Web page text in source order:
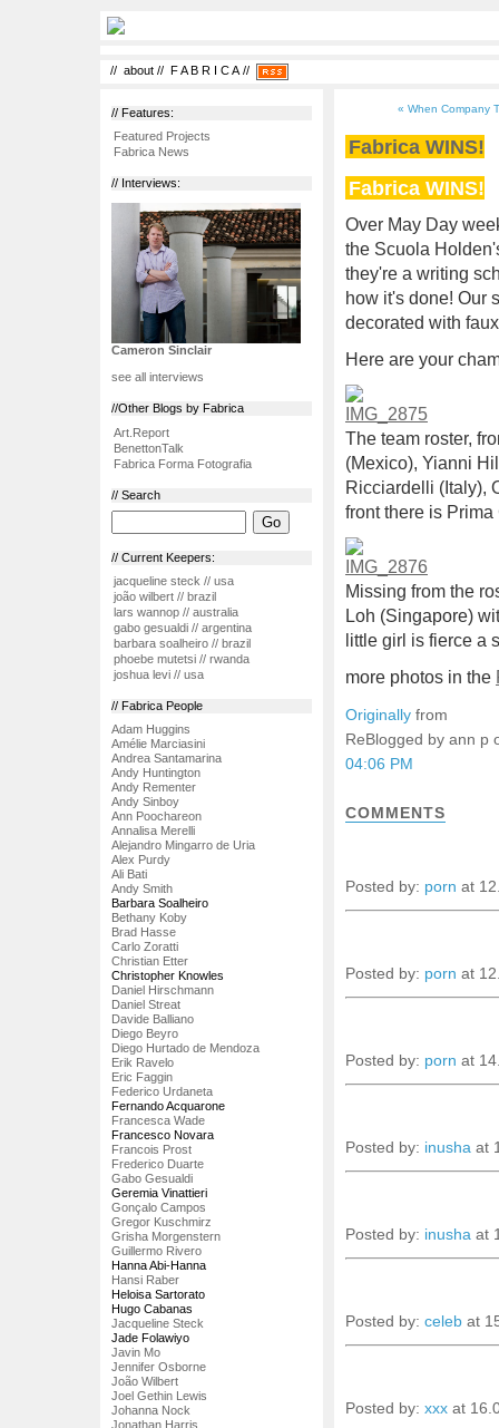
// about // F A B R I C A//
// Features:
Featured Projects
Fabrica News
// Interviews:
Cameron Sinclair
see all interviews
//Other Blogs by Fabrica
Art.Report
BenettonTalk
Fabrica Forma Fotografia
// Search
// Current Keepers:
jacqueline steck // usa
joão wilbert // brazil
lars wannop // australia
gabo gesualdi // argentina
barbara soalheiro // brazil
phoebe mutetsi // rwanda
joshua levi // usa
// Fabrica People
Adam Huggins
Amélie Marciasini
Andrea Santamarina
Andy Huntington
Andy Rementer
Andy Sinboy
Ann Poochareon
Annalisa Merelli
Alejandro Mingarro de Uria
Alex Purdy
Ali Bati
Andy Smith
Barbara Soalheiro
Bethany Koby
Brad Hasse
Carlo Zoratti
Christian Etter
Christopher Knowles
Daniel Hirschmann
Daniel Streat
Davide Balliano
Diego Beyro
Diego Hurtado de Mendoza
Erik Ravelo
Eric Faggin
Federico Urdaneta
Fernando Acquarone
Francesca Wade
Francesco Novara
Francois Prost
Frederico Duarte
Gabo Gesualdi
Geremia Vinattieri
Gonçalo Campos
Gregor Kuschmirz
Grisha Morgenstern
Guillermo Rivero
Hanna Abi-Hanna
Hansi Raber
Heloisa Sartorato
Hugo Cabanas
Jacqueline Steck
Jade Folawiyo
Javin Mo
Jennifer Osborne
João Wilbert
Joel Gethin Lewis
Johanna Nock
Jonathan Harris
« When Company
Fabrica WINS!
Fabrica WINS!
Over May Day
the Scuola
they're a writing
how it's done! Our
decorated with
Here are your
The team roster,
(Mexico), Yianni
Ricciardelli (Italy),
front there is
Missing from the
Loh (Singapore)
little girl is fierce a
more photos in the
Originally from
ReBlogged by ann p
04:06 PM
COMMENTS
Posted by: porn at
Posted by: porn at
Posted by: porn at
Posted by: inusha at
Posted by: inusha at
Posted by: celeb at
Posted by: xxx at